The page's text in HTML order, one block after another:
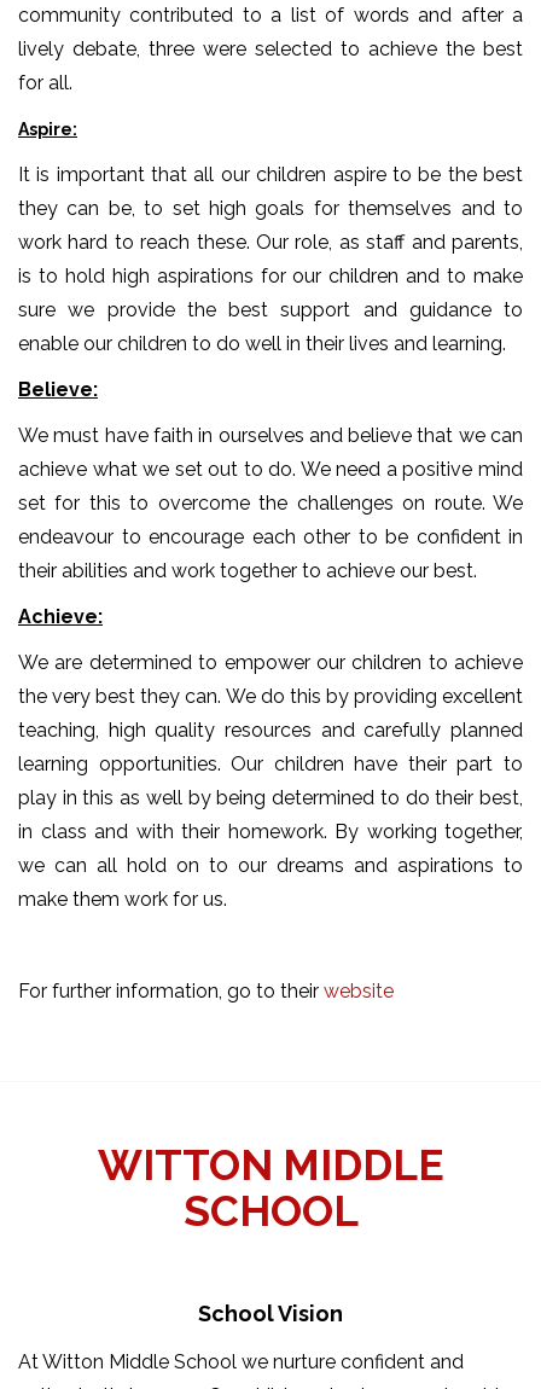
community contributed to a list of words and after a
lively debate, three were selected to achieve the best
for all.
Aspire:
It is important that all our children aspire to be the best
they can be, to set high goals for themselves and to
work hard to reach these. Our role, as staff and parents,
is to hold high aspirations for our children and to make
sure we provide the best support and guidance to
enable our children to do well in their lives and learning.
Believe:
We must have faith in ourselves and believe that we can
achieve what we set out to do. We need a positive mind
set for this to overcome the challenges on route. We
endeavour to encourage each other to be confident in
their abilities and work together to achieve our best.
Achieve:
We are determined to empower our children to achieve
the very best they can. We do this by providing excellent
teaching, high quality resources and carefully planned
learning opportunities. Our children have their part to
play in this as well by being determined to do their best,
in class and with their homework. By working together,
we can all hold on to our dreams and aspirations to
make them work for us.
For further information, go to their website
WITTON MIDDLE
SCHOOL
School Vision
At Witton Middle School we nurture confident and